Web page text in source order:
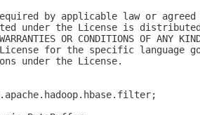
by applicable law or
under the License is distributed
OR CONDITIONS OF
for the specific language
under the License.